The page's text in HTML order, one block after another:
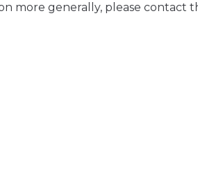
more generally, please contact